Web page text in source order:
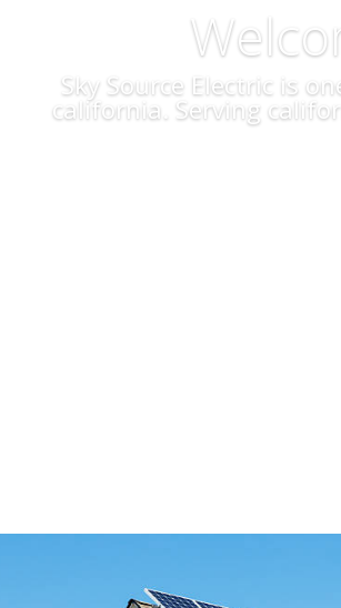
Sky Source Electric is
california. Serving